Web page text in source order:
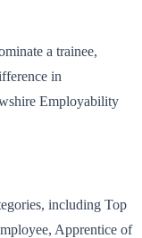
a trainee,
in
Employability
including Top
Apprentice of